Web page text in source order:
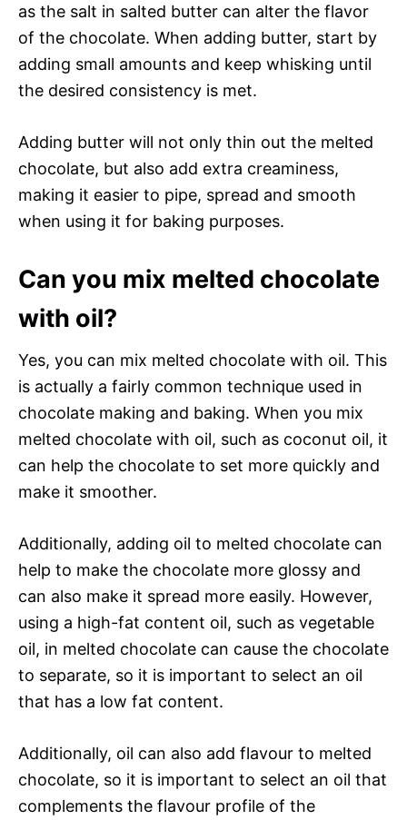
as the salt in salted butter can alter the flavor
of the chocolate. When adding butter, start by
adding small amounts and keep whisking until
the desired consistency is met.
Adding butter will not only thin out the melted
chocolate, but also add extra creaminess,
making it easier to pipe, spread and smooth
when using it for baking purposes.
Can you mix melted chocolate
with oil?
Yes, you can mix melted chocolate with oil. This
is actually a fairly common technique used in
chocolate making and baking. When you mix
melted chocolate with oil, such as coconut oil, it
can help the chocolate to set more quickly and
make it smoother.
Additionally, adding oil to melted chocolate can
help to make the chocolate more glossy and
can also make it spread more easily. However,
using a high-fat content oil, such as vegetable
oil, in melted chocolate can cause the chocolate
to separate, so it is important to select an oil
that has a low fat content.
Additionally, oil can also add flavour to melted
chocolate, so it is important to select an oil that
complements the flavour profile of the